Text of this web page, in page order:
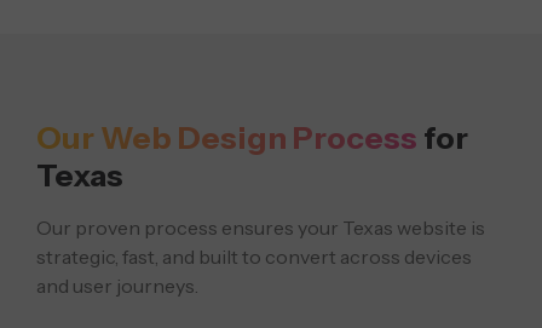
Our Web Design Process for
Texas
Our proven process ensures your Texas website is
strategic, fast, and built to convert across devices
and user journeys.